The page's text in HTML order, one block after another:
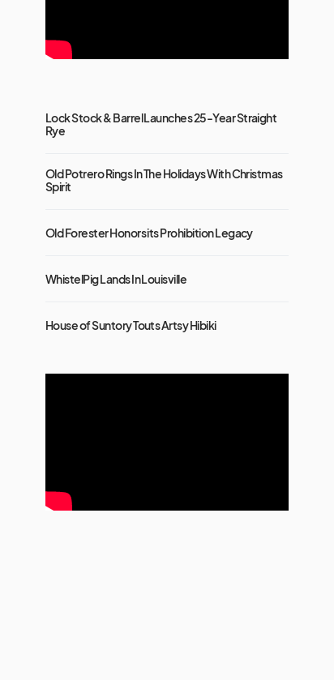
Lock Stock & Barrel Launches 25-Year Straight
Rye
Old Potrero Rings In The Holidays With Christmas
Spirit
Old Forester Honors its Prohibition Legacy
WhistelPig Lands In Louisville
House of Suntory Touts Artsy Hibiki